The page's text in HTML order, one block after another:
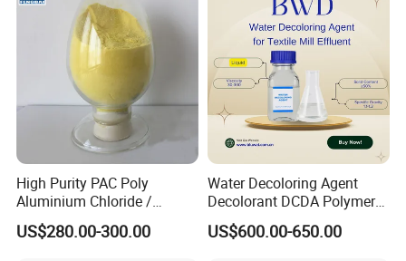
High Purity PAC Poly
Aluminium Chloride /
Polyaluminium Chloride
Flocculant for Drinking
US$280.00-300.00
Water Decoloring Agent
Decolorant DCDA Polymer
Bwd-01 for Textile and Dye
Industry Wastewater
US$600.00-650.00